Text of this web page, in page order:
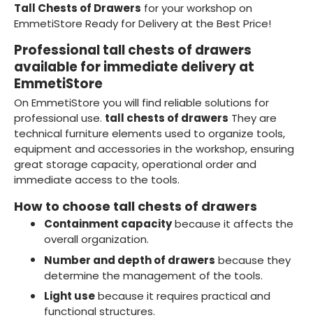
Tall Chests of Drawers for your workshop on
EmmetiStore Ready for Delivery at the Best Price!
Professional tall chests of drawers
available for immediate delivery at
EmmetiStore
On EmmetiStore you will find reliable solutions for
professional use. tall chests of drawers They are
technical furniture elements used to organize tools,
equipment and accessories in the workshop, ensuring
great storage capacity, operational order and
immediate access to the tools.
How to choose tall chests of drawers
Containment capacitybecause it affects the
overall organization.
Number and depth of drawers because they
determine the management of the tools.
Light usebecause it requires practical and
functional structures.